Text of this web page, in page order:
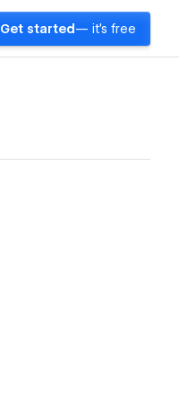
Get started — it's free